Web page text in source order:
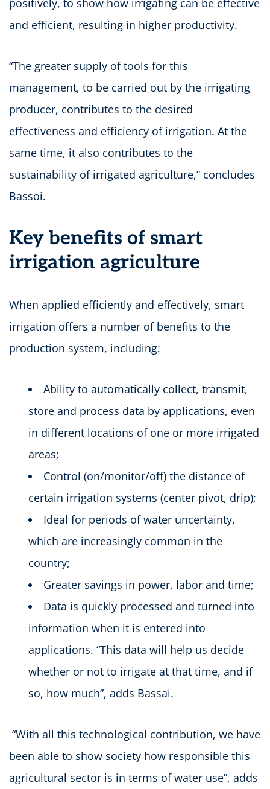
positively, to show how irrigating can be effective
and efficient, resulting in higher productivity.
“The greater supply of tools for this
management, to be carried out by the irrigating
producer, contributes to the desired
effectiveness and efficiency of irrigation. At the
same time, it also contributes to the
sustainability of irrigated agriculture,” concludes
Bassoi.
Key benefits of smart
irrigation agriculture
When applied efficiently and effectively, smart
irrigation offers a number of benefits to the
production system, including:
Ability to automatically collect, transmit,
store and process data by applications, even
in different locations of one or more irrigated
areas;
Control (on/monitor/off) the distance of
certain irrigation systems (center pivot, drip);
Ideal for periods of water uncertainty,
which are increasingly common in the
country;
Greater savings in power, labor and time;
Data is quickly processed and turned into
information when it is entered into
applications. “This data will help us decide
whether or not to irrigate at that time, and if
so, how much”, adds Bassai.
“With all this technological contribution, we have
been able to show society how responsible this
agricultural sector is in terms of water use”, adds